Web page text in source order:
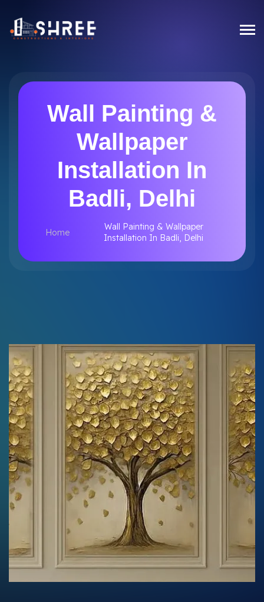
Wall Painting &
Wallpaper
Installation In
Badli, Delhi
Home
Wall Painting & Wallpaper
Installation In Badli, Delhi